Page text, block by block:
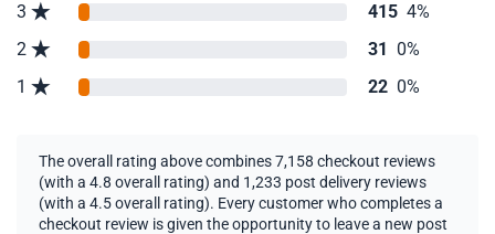
3
415 4%
2
31 0%
1
22 0%
The overall rating above combines 7,158 checkout reviews
(with a 4.8 overall rating) and 1,233 post delivery reviews
(with a 4.5 overall rating). Every customer who completes a
checkout review is given the opportunity to leave a new post